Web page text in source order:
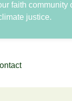
faith community
justice.